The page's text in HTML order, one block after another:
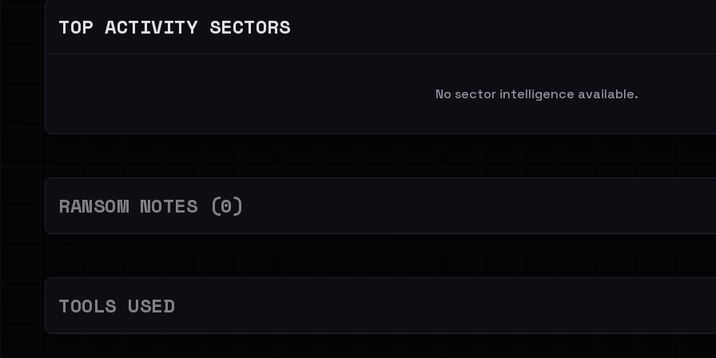
TOP ACTIVITY SECTORS
No sector intelligence available.
RANSOM NOTES (0)
TOOLS USED